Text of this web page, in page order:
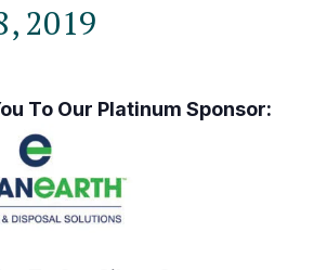
2019
To Our Platinum Sponsor: